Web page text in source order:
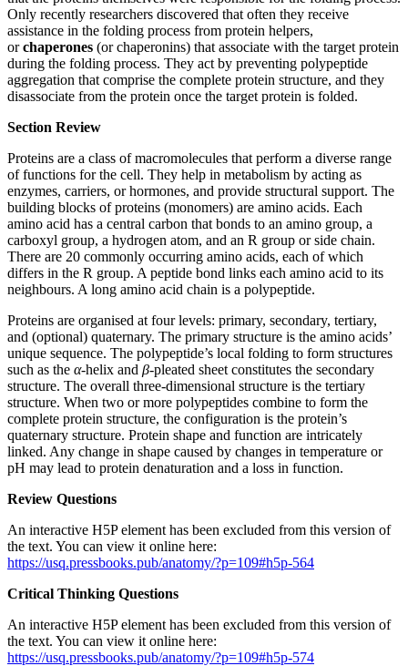
Only recently researchers discovered that often they receive
assistance in the folding process from protein helpers,
orchaperones (or chaperonins) that associate with the target protein
during the folding process. They act by preventing polypeptide
aggregation that comprise the complete protein structure, and they
disassociate from the protein once the target protein is folded.
Section Review
Proteins are a class of macromolecules that perform a diverse range
of functions for the cell. They help in metabolism by acting as
enzymes, carriers, or hormones, and provide structural support. The
building blocks of proteins (monomers) are amino acids. Each
amino acid has a central carbon that bonds to an amino group, a
carboxyl group, a hydrogen atom, and an R group or side chain.
There are 20 commonly occurring amino acids, each of which
differs in the R group. A peptide bond links each amino acid to its
neighbours. A long amino acid chain is a polypeptide.
Proteins are organised at four levels: primary, secondary, tertiary,
and (optional) quaternary. The primary structure is the amino acids’
unique sequence. The polypeptide’s local folding to form structures
such as the α-helix and β-pleated sheet constitutes the secondary
structure. The overall three-dimensional structure is the tertiary
structure. When two or more polypeptides combine to form the
complete protein structure, the configuration is the protein’s
quaternary structure. Protein shape and function are intricately
linked. Any change in shape caused by changes in temperature or
pH may lead to protein denaturation and a loss in function.
Review Questions
An interactive H5P element has been excluded from this version of
the text. You can view it online here:
https://usq.pressbooks.pub/anatomy/?p=109#h5p-564
Critical Thinking Questions
An interactive H5P element has been excluded from this version of
the text. You can view it online here:
https://usq.pressbooks.pub/anatomy/?p=109#h5p-574